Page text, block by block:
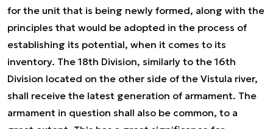
for the unit that is being newly formed, along with the
principles that would be adopted in the process of
establishing its potential, when it comes to its
inventory. The 18th Division, similarly to the 16th
Division located on the other side of the Vistula river,
shall receive the latest generation of armament. The
armament in question shall also be common, to a